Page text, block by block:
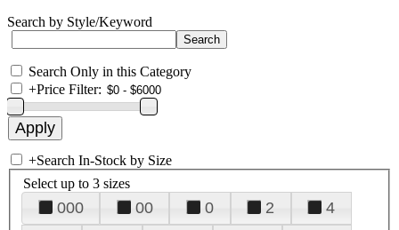
Search by Style/Keyword
Search Only in this Category
+Price Filter:
+Search In-Stock by Size
Select up to 3 sizes
000 00 0 2
4